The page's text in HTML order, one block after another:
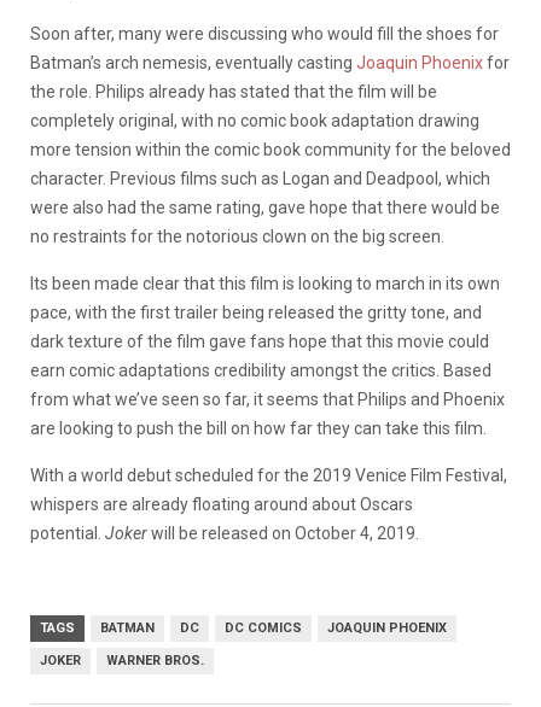
Soon after, many were discussing who would fill the shoes for
Batman’s arch nemesis, eventually casting Joaquin Phoenixfor
the role. Philips already has stated that the film will be
completely original, with no comic book adaptation drawing
more tension within the comic book community for the beloved
character. Previous films such as Logan and Deadpool, which
were also had the same rating, gave hope that there would be
no restraints for the notorious clown on the big screen.
Its been made clear that this film is looking to march in its own
pace, with the first trailer being released the gritty tone, and
dark texture of the film gave fans hope that this movie could
earn comic adaptations credibility amongst the critics. Based
from what we’ve seen so far, it seems that Philips and Phoenix
are looking to push the bill on how far they can take this film.
With a world debut scheduled for the 2019 Venice Film Festival,
whispers are already floating around about Oscars
potential. Jokerwill be released on October 4, 2019.
TAGS BATMAN DC DC COMICS JOAQUIN PHOENIX
JOKER WARNER BROS.